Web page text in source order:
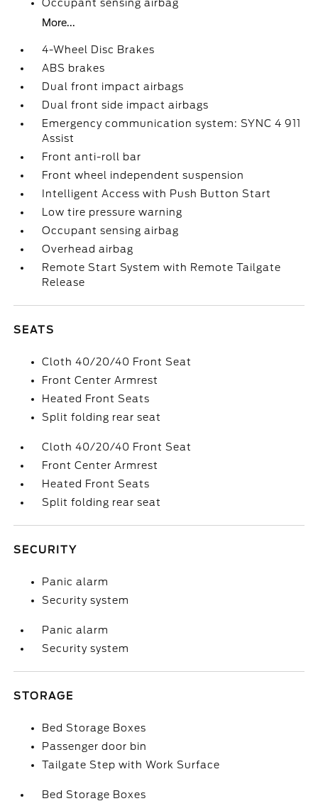
Occupant sensing airbag
More...
4-Wheel Disc Brakes
ABS brakes
Dual front impact airbags
Dual front side impact airbags
Emergency communication system: SYNC 4 911
Assist
Front anti-roll bar
Front wheel independent suspension
Intelligent Access with Push Button Start
Low tire pressure warning
Occupant sensing airbag
Overhead airbag
Remote Start System with Remote Tailgate
Release
SEATS
Cloth 40/20/40 Front Seat
Front Center Armrest
Heated Front Seats
Split folding rear seat
Cloth 40/20/40 Front Seat
Front Center Armrest
Heated Front Seats
Split folding rear seat
SECURITY
Panic alarm
Security system
Panic alarm
Security system
STORAGE
Bed Storage Boxes
Passenger door bin
Tailgate Step with Work Surface
Bed Storage Boxes